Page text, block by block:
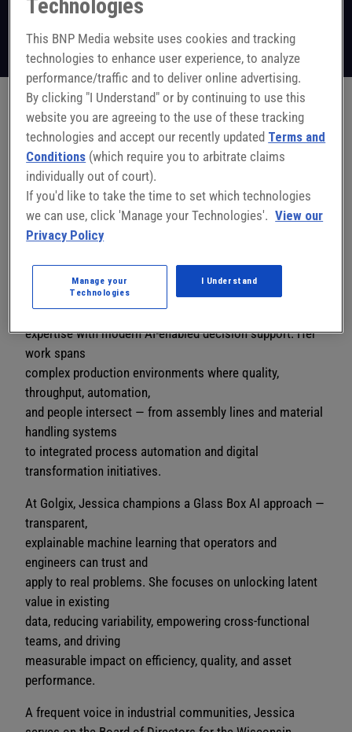
VP of Strategic Partnerships and Growth
Follow on LinkedIn
Jessica Morrison is Vice President of Strategic
Partnerships & Growth at
Golgix, where she works with manufacturers to turn
operational data into
decisions that deliver performance — not dashboards
that gather dust.
industrial software
systems, and operational excellence strategy, Jessica
blends deep frontline
expertise with modern AI-enabled decision support. Her
work spans
complex production environments where quality,
throughput, automation,
and people intersect — from assembly lines and material
handling systems
to integrated process automation and digital
transformation initiatives.
At Golgix, Jessica champions a Glass Box AI approach —
transparent,
explainable machine learning that operators and
engineers can trust and
apply to real problems. She focuses on unlocking latent
value in existing
data, reducing variability, empowering cross-functional
teams, and driving
measurable impact on efficiency, quality, and asset
performance.
A frequent voice in industrial communities, Jessica
Technologies
This BNP Media website uses cookies and tracking
technologies to enhance user experience, to analyze
performance/traffic and to deliver online advertising.
By clicking "I Understand" or by continuing to use this
website you are agreeing to the use of these tracking
technologies and accept our recently updated Terms and
Conditions (which require you to arbitrate claims
individually out of court).
If you'd like to take the time to set which technologies
we can use, click 'Manage your Technologies'. View our
Privacy Policy
Manage your
Technologies
I Understand